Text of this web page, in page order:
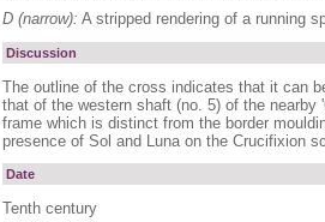
D (narrow): A stripped rendering of a running
Discussion
The outline of the cross indicates that it can
that of the western shaft (no. 5) of the nearby
frame which is distinct from the border
presence of Sol and Luna on the Crucifixion
Date
Tenth century